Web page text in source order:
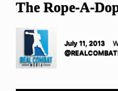
The Rope-A-
July 11, 2013